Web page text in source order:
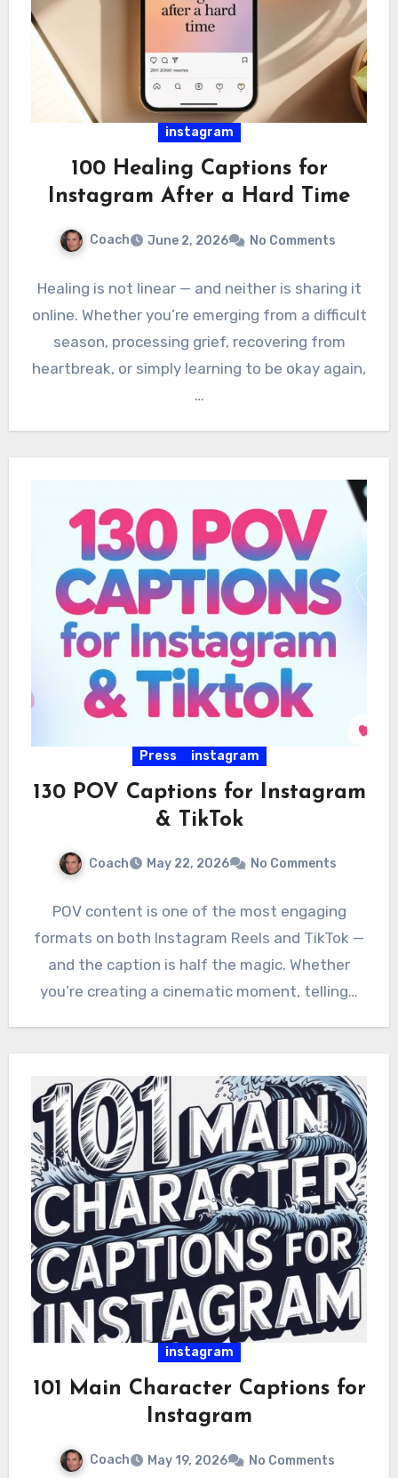
instagram
100 Healing Captions for
Instagram After a Hard Time
Coach June 2, 2026 No Comments
Healing is not linear — and neither is sharing it
online. Whether you’re emerging from a difficult
season, processing grief, recovering from
heartbreak, or simply learning to be okay again,
…
Press instagram
130 POV Captions for Instagram
& TikTok
Coach May 22, 2026 No Comments
POV content is one of the most engaging
formats on both Instagram Reels and TikTok —
and the caption is half the magic. Whether
you’re creating a cinematic moment, telling…
instagram
101 Main Character Captions for
Instagram
Coach May 19, 2026 No Comments